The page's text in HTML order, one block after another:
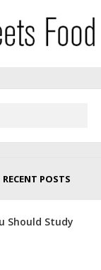
RECENT POSTS
Should Study